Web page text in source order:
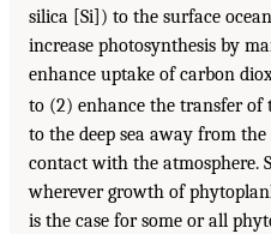
silica [Si]) to the surface
increase photosynthesis by
enhance uptake of carbon
to (2) enhance the transfer
to the deep sea away from
contact with the atmosphere.
wherever growth of
is the case for some or all